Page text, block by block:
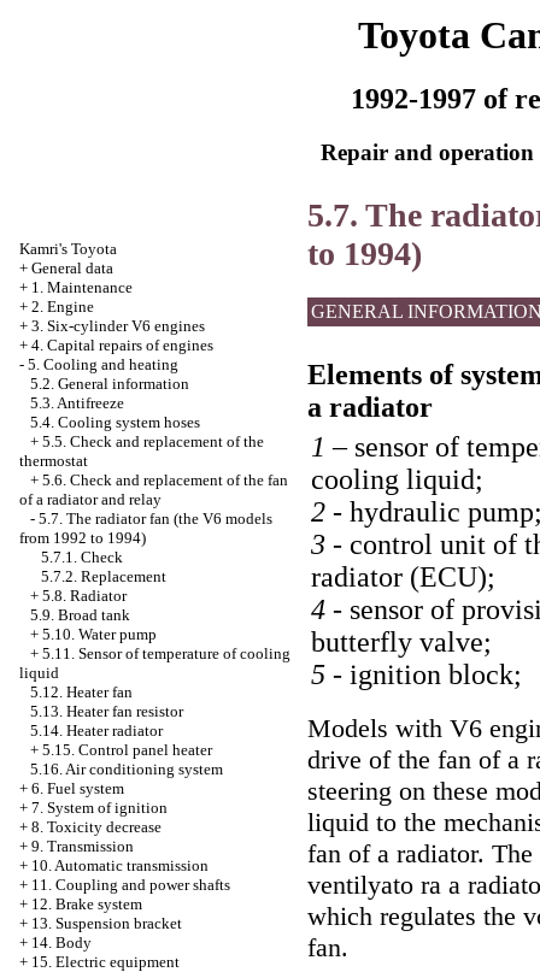
Toyota
1992-1997 of
Repair and operation
Kamri's Toyota
+ General data
+ 1. Maintenance
+ 2. Engine
+ 3. Six-cylinder V6 engines
+ 4. Capital repairs of engines
- 5. Cooling and heating
5.2. General information
5.3. Antifreeze
5.4. Cooling system hoses
+ 5.5. Check and replacement of the
thermostat
+ 5.6. Check and replacement of the fan
of a radiator and relay
- 5.7. The radiator fan (the V6 models
from 1992 to 1994)
5.7.1. Check
5.7.2. Replacement
+ 5.8. Radiator
5.9. Broad tank
+ 5.10. Water pump
+ 5.11. Sensor of temperature of cooling
liquid
5.12. Heater fan
5.13. Heater fan resistor
5.14. Heater radiator
+ 5.15. Control panel heater
5.16. Air conditioning system
+ 6. Fuel system
+ 7. System of ignition
+ 8. Toxicity decrease
+ 9. Transmission
+ 10. Automatic transmission
+ 11. Coupling and power shafts
+ 12. Brake system
+ 13. Suspension bracket
+ 14. Body
+ 15. Electric equipment
5.7. The
to 1994)
GENERAL
Elements of
a radiator
1 –sensor of
cooling liquid;
2 - hydraulic
3 - control unit of
radiator (ECU);
4 - sensor of
butterfly valve;
5 - ignition block;
Models with V6
drive of the fan of a
steering on these
liquid to the
fan of a radiator.
ventilyato ra a
which regulates the
fan.